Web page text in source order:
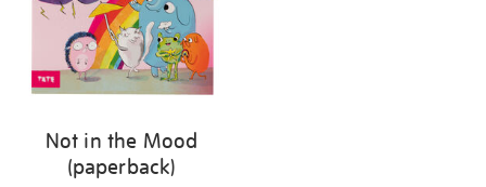
Not in the Mood
(paperback)